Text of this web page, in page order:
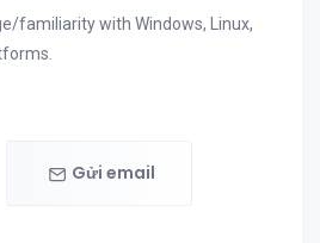
familiarity with Windows, Linux,
Gửi email